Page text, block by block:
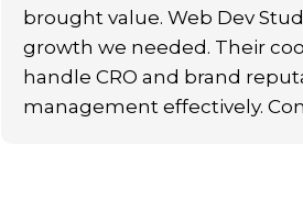
brought value. Web Dev
growth we needed. Their
handle CRO and brand
management effectively.